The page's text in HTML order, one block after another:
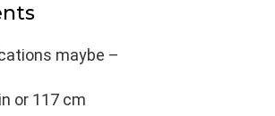
maybe –
or 117 cm